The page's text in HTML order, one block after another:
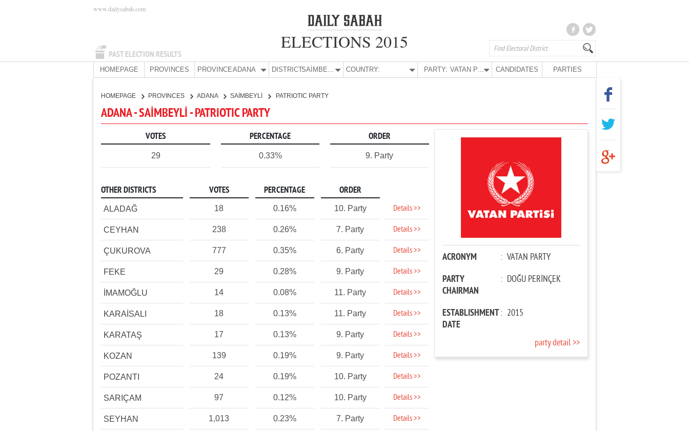
PAST ELECTION RESULTS
www.dailysabah.com
ELECTIONS 2015
HOMEPAGE PROVINCES PROVINCE:ADANA DISTRICT: SAİMBEYLİ COUNTRY: PARTY: VATAN PARTY CANDIDATES PARTIES
HOMEPAGE PROVINCES ADANA SAİMBEYLİ PATRIOTIC PARTY
ADANA - SAİMBEYLİ - PATRIOTIC PARTY
VOTES PERCENTAGE ORDER
29 0.33% 9. Party
OTHER DISTRICTS VOTES PERCENTAGE ORDER
ALADAĞ 18 0.16% 10. Party Details >>
CEYHAN 238 0.26% 7. Party Details >>
ÇUKUROVA 777 0.35% 6. Party Details >>
FEKE 29 0.28% 9. Party Details >>
İMAMOĞLU 14 0.08% 11. Party Details >>
KARAİSALI 18 0.13% 11. Party Details >>
KARATAŞ 17 0.13% 9. Party Details >>
KOZAN 139 0.19% 9. Party Details >>
POZANTI 24 0.19% 10. Party Details >>
SARIÇAM 97 0.12% 10. Party Details >>
SEYHAN 1,013 0.23% 7. Party Details >>
ACRONYM : VATAN PARTY
PARTY
CHAIRMAN
: DOĞU PERİNÇEK
ESTABLISHMENT
DATE
: 2015
party detail >>